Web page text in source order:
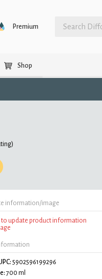
Premium
Shop
information/image
to update product information
5902596199296
700 ml